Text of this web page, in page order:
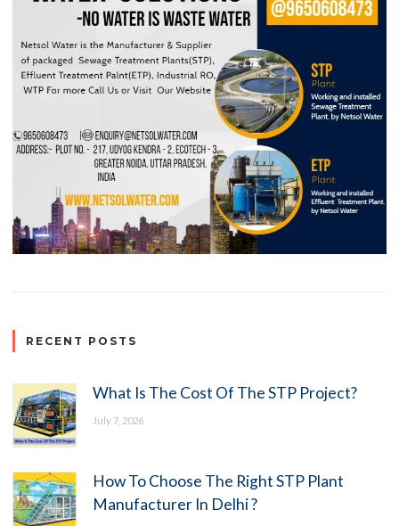
RECENT POSTS
What Is The Cost Of The STP Project?
July 7, 2026
How To Choose The Right STP Plant
Manufacturer In Delhi ?